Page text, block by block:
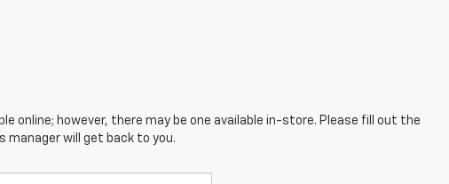
online; however, there may be one available in-store. Please fill out the
will get back to you.